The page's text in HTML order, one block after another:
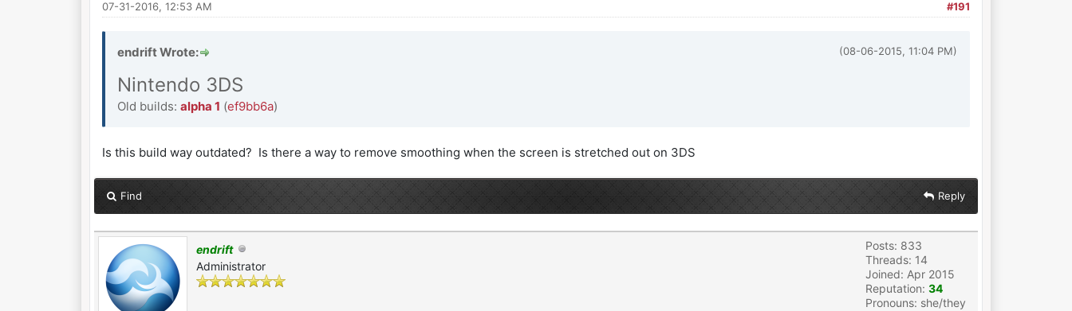
#191
07-31-2016, 12:53 AM
(08-06-2015, 11:04 PM)
endrift Wrote:
Nintendo 3DS
Old builds: alpha 1 (ef9bb6a)
Is this build way outdated? Is there a way to remove smoothing when the screen is stretched out on 3DS
Find Reply
endrift
Administrator
Posts: 833
Threads: 14
Joined: Apr 2015
Reputation: 34
Pronouns: she/they